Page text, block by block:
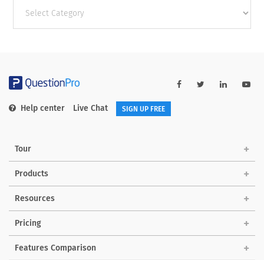
categories
Help center Live Chat SIGN UP FREE
Tour
Products
Resources
Pricing
Features Comparison